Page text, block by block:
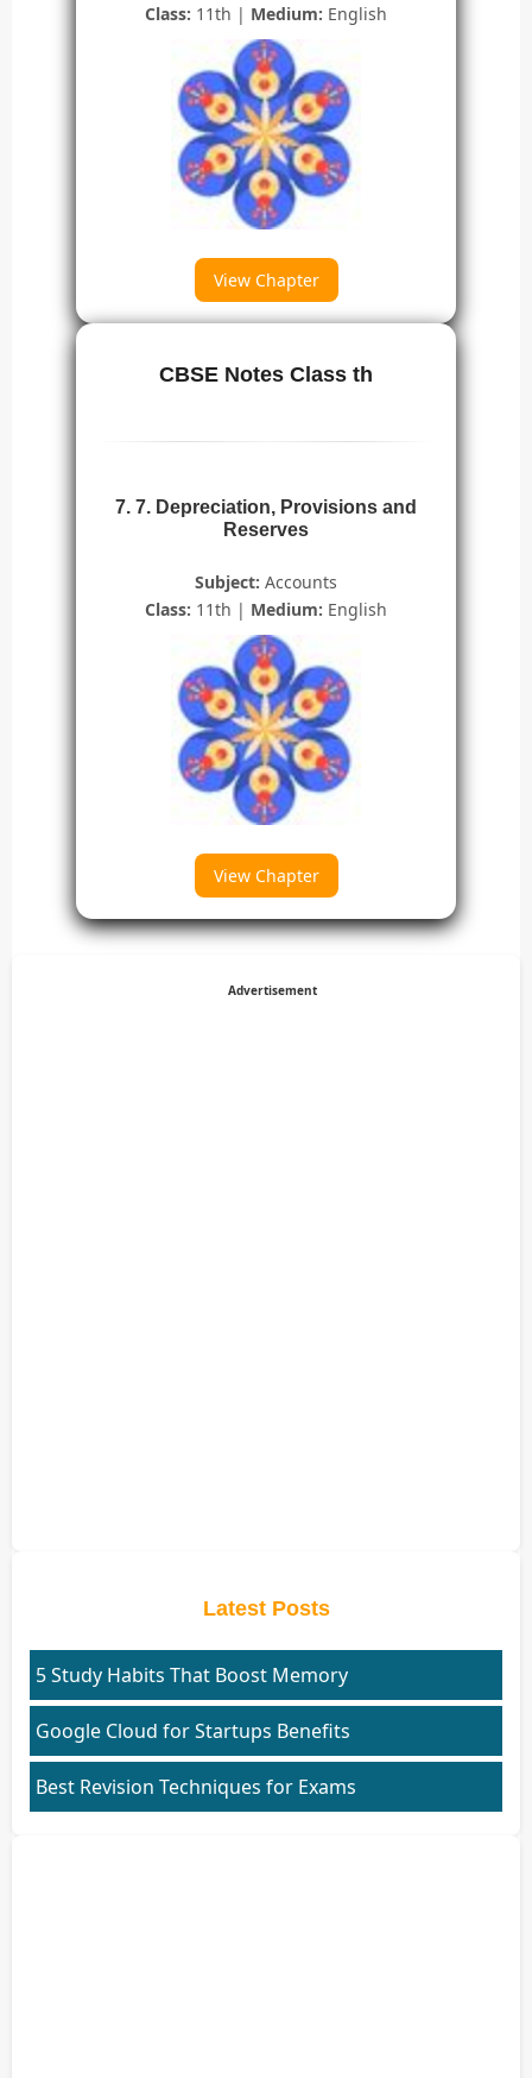
Class: 11th | Medium: English
View Chapter
CBSE Notes Class th
7. 7. Depreciation, Provisions and
Reserves
Subject: Accounts
Class: 11th | Medium: English
View Chapter
Advertisement
Latest Posts
5 Study Habits That Boost Memory
Google Cloud for Startups Benefits
Best Revision Techniques for Exams